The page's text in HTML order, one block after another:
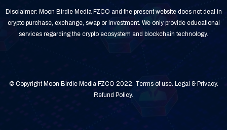
Disclaimer: Moon Birdie Media FZCO and the present website does not deal in
crypto purchase, exchange, swap or investment. We only provide educational
services regarding the crypto ecosystem and blockchain technology.
© Copyright Moon Birdie Media FZCO 2022. Terms of use. Legal & Privacy.
Refund Policy.